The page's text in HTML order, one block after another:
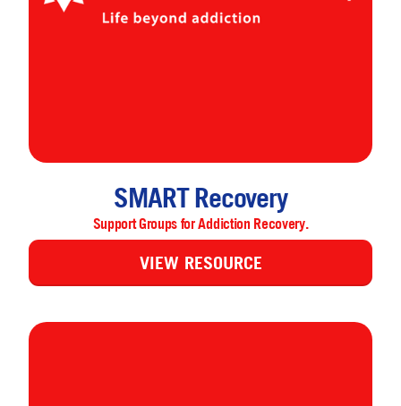
SMART Recovery
Support Groups for Addiction Recovery.
VIEW RESOURCE